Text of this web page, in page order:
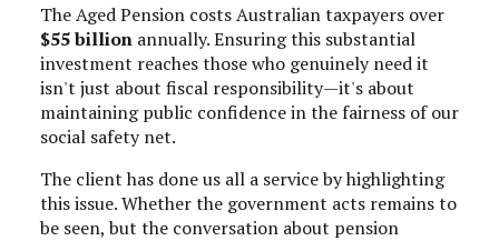
The Aged Pension costs Australian taxpayers over
$55 billion annually. Ensuring this substantial
investment reaches those who genuinely need it
isn't just about fiscal responsibility—it's about
maintaining public confidence in the fairness of our
social safety net.
The client has done us all a service by highlighting
this issue. Whether the government acts remains to
be seen, but the conversation about pension